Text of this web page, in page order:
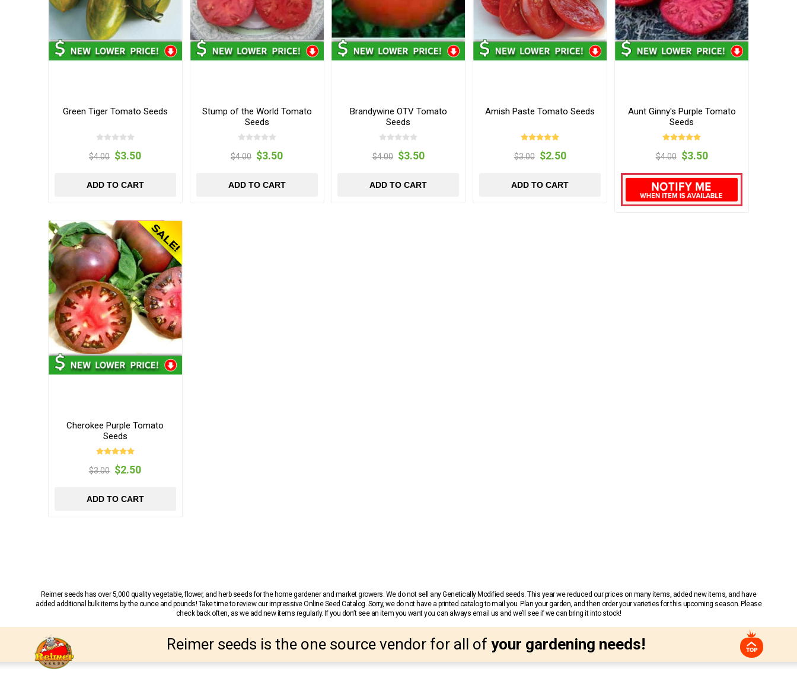
Green Tiger Tomato Seeds
$4.00 $3.50
ADD TO CART
Stump of the World Tomato
Seeds
$4.00 $3.50
ADD TO CART
Brandywine OTV Tomato
Seeds
$4.00 $3.50
ADD TO CART
Amish Paste Tomato Seeds
$3.00 $2.50
ADD TO CART
Aunt Ginny's Purple Tomato
Seeds
$4.00 $3.50
Cherokee Purple Tomato
Seeds
$3.00 $2.50
ADD TO CART
Reimer seeds has over 5,000 quality vegetable, flower, and herb seeds for the home gardener and market growers. We do not sell any Genetically Modified seeds. This year we reduced our prices on many items, added new items, and have
added additional bulk items by the ounce and pounds! Take time to review our impressive Online Seed Catalog. Sorry, we do not have a printed catalog to mail you. Plan your garden, and then order your varieties for this upcoming season. Please
check back often, as we add new items regularly. If you don’t see an item you want you can always email us and we’ll see if we can bring it into stock!
Reimer seeds is the one source vendor for all of your gardening needs!